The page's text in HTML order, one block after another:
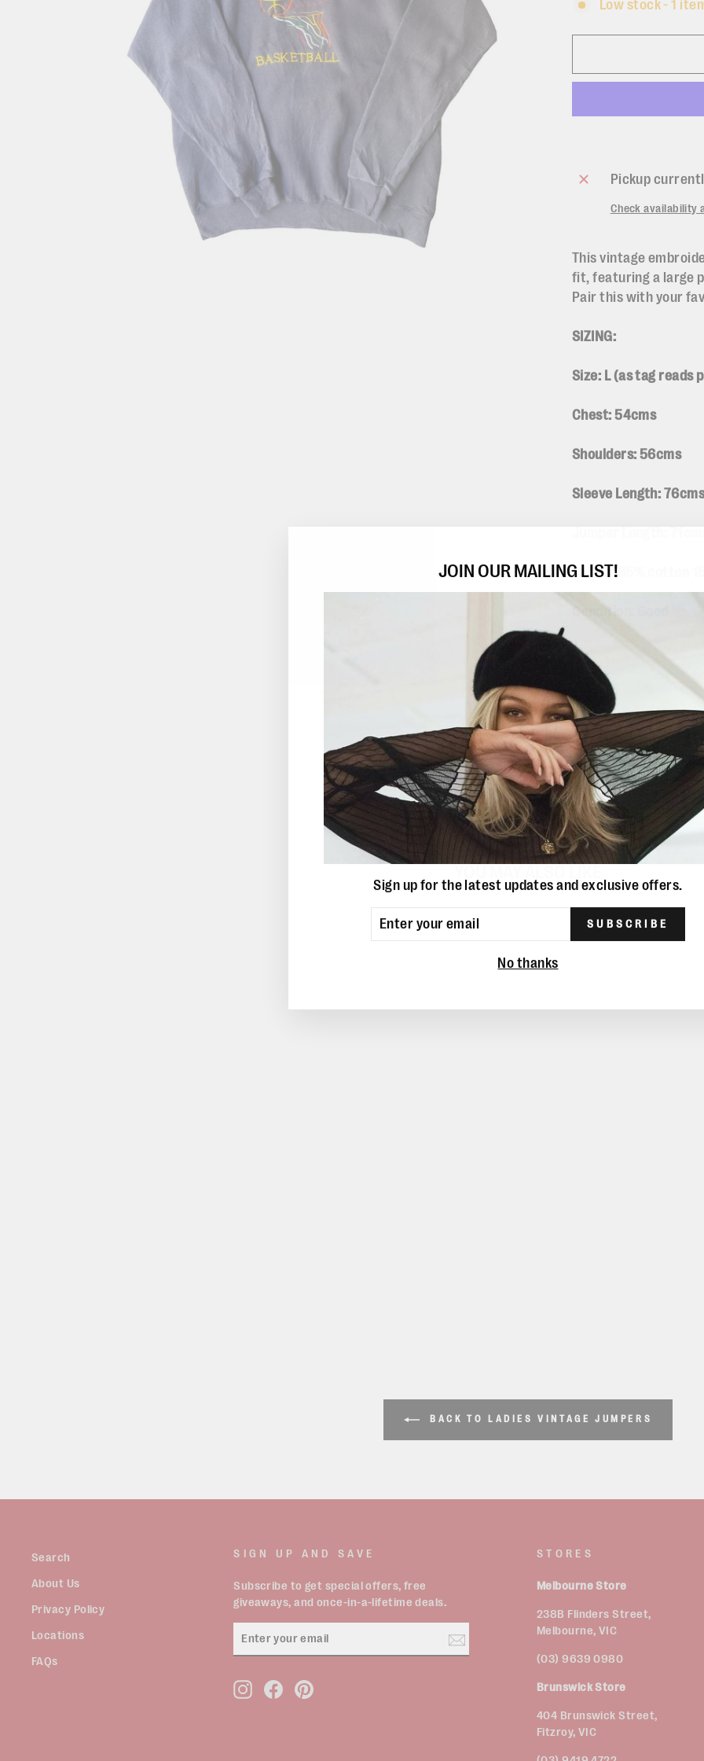
Low stock - 1
Pickup
Check availability
This vintage
fit, featuring a large
Pair this with your
SIZING:
Size: L (as tag reads
Chest: 54cms
Shoulders: 56cms
Sleeve Length:
Fabric: 85% cotton
Condition: Good
BACK TO LADIES VINTAGE JUMPERS
Search
About Us
Privacy Policy
Locations
FAQs
SIGN UP AND SAVE
Subscribe to get special offers, free
giveaways, and once-in-a-lifetime deals.
YOUR
EMAIL
InstagramFacebook
STORES
Melbourne Store
238B Flinders Street,
Melbourne, VIC
(03) 9639 0980
Brunswick Store
404 Brunswick Street,
Fitzroy, VIC
JOIN OUR MAILING LIST!
Sign up for the latest updates and exclusive offers.
SUBSCRIBE
No thanks